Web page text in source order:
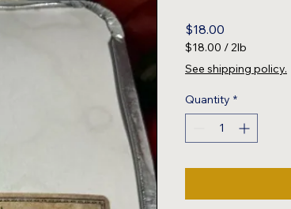
$18.00
$18.00 /2lb
$18.00
per
2
Pounds
See shipping policy.
Quantity *